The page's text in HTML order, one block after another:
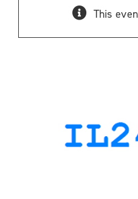
This